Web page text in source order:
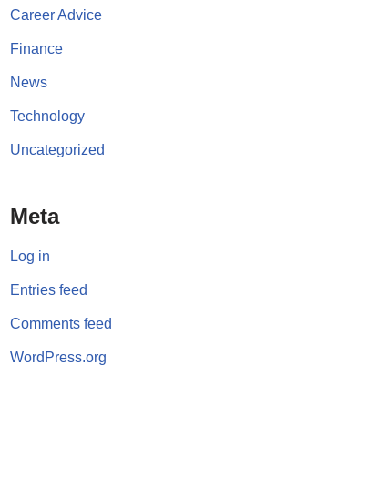
Career Advice
Finance
News
Technology
Uncategorized
Meta
Log in
Entries feed
Comments feed
WordPress.org